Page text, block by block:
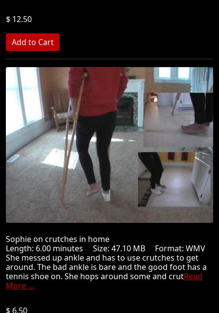
$ 12.50
Sophie on crutches in home
Length: 6.00 minutes Size: 47.10 MB Format: WMV
She messed up ankle and has to use crutches to get
around. The bad ankle is bare and the good foot has a
tennis shoe on. She hops around some and crutRead
More ...
$ 6.50